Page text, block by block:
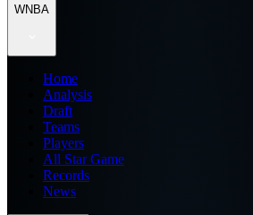
WNBA
Home
Analysis
Draft
Teams
Players
All Star Game
Records
News